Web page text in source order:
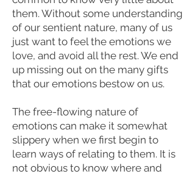
them. Without some understanding
of our sentient nature, many of us
just want to feel the emotions we
love, and avoid all the rest. We end
up missing out on the many gifts
that our emotions bestow on us.
The free-flowing nature of
emotions can make it somewhat
slippery when we first begin to
learn ways of relating to them. It is
not obvious to know where and